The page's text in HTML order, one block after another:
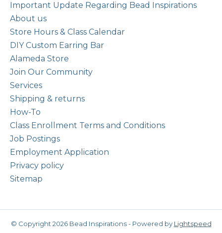
Important Update Regarding Bead Inspirations
About us
Store Hours & Class Calendar
DIY Custom Earring Bar
Alameda Store
Join Our Community
Services
Shipping & returns
How-To
Class Enrollment Terms and Conditions
Job Postings
Employment Application
Privacy policy
Sitemap
© Copyright 2026 Bead Inspirations - Powered by Lightspeed